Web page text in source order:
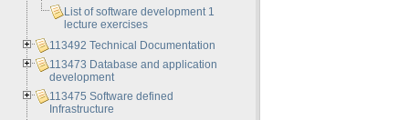
List of software development 1
lecture exercises
113492 Technical Documentation
113473 Database and application
development
113475 Software defined
Infrastructure